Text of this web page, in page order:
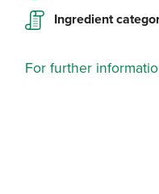
Ingredient
For further